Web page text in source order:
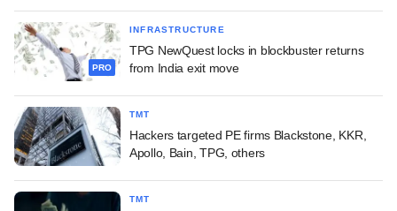
PRO
INFRASTRUCTURE
TPG NewQuest locks in blockbuster returns
from India exit move
TMT
Hackers targeted PE firms Blackstone, KKR,
Apollo, Bain, TPG, others
TMT